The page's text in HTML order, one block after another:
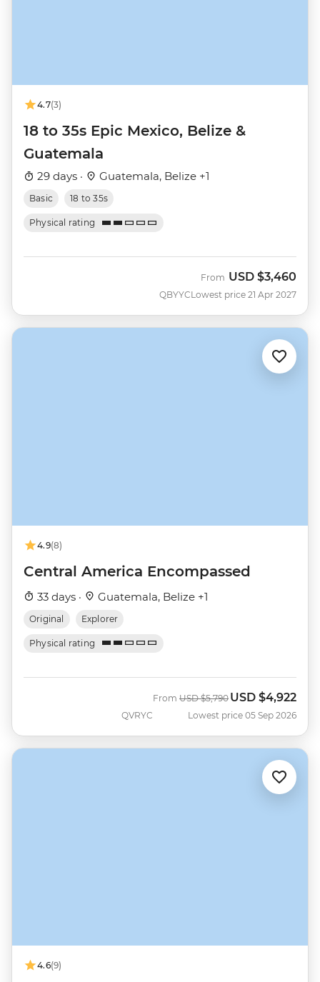
4.7(3)
18 to 35s Epic Mexico, Belize &
Guatemala
29 days · Guatemala, Belize +1
Basic 18 to 35s
Physical rating
QBYYC
From USD $3,460
Lowest price 21 Apr 2027
4.9(8)
Central America Encompassed
33 days · Guatemala, Belize +1
Original Explorer
Physical rating
QVRYC
From Was
USD $5,790 Now
USD $4,922
Lowest price 05 Sep 2026
4.6(9)